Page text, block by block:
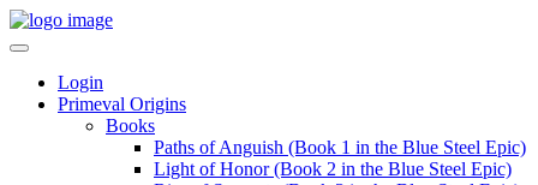
Login
Primeval Origins
Books
Paths of Anguish (Book 1 in the Blue Steel Epic)
Light of Honor (Book 2 in the Blue Steel Epic)